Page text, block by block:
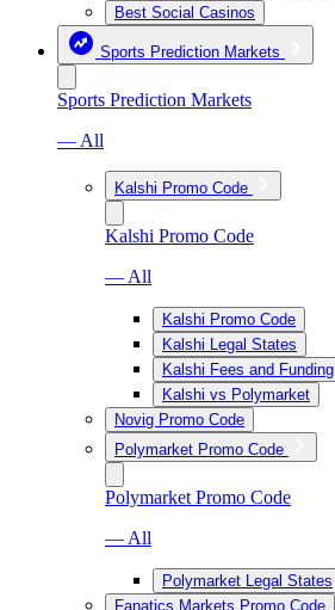
Best Social Casinos
Sports Prediction Markets
Sports Prediction Markets
— All
Kalshi Promo Code
Kalshi Promo Code
— All
Kalshi Promo Code
Kalshi Legal States
Kalshi Fees and Funding
Kalshi vs Polymarket
Novig Promo Code
Polymarket Promo Code
Polymarket Promo Code
— All
Polymarket Legal States
Fanatics Markets Promo Code